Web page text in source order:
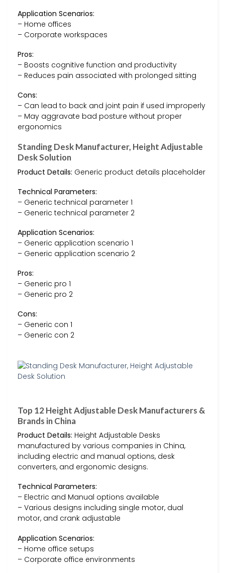
Application Scenarios:
– Home offices
– Corporate workspaces
Pros:
– Boosts cognitive function and productivity
– Reduces pain associated with prolonged sitting
Cons:
– Can lead to back and joint pain if used improperly
– May aggravate bad posture without proper
ergonomics
Standing Desk Manufacturer, Height Adjustable
Desk Solution
Product Details: Generic product details placeholder
Technical Parameters:
– Generic technical parameter 1
– Generic technical parameter 2
Application Scenarios:
– Generic application scenario 1
– Generic application scenario 2
Pros:
– Generic pro 1
– Generic pro 2
Cons:
– Generic con 1
– Generic con 2
Top 12 Height Adjustable Desk Manufacturers &
Brands in China
Product Details: Height Adjustable Desks
manufactured by various companies in China,
including electric and manual options, desk
converters, and ergonomic designs.
Technical Parameters:
– Electric and Manual options available
– Various designs including single motor, dual
motor, and crank adjustable
Application Scenarios:
– Home office setups
– Corporate office environments